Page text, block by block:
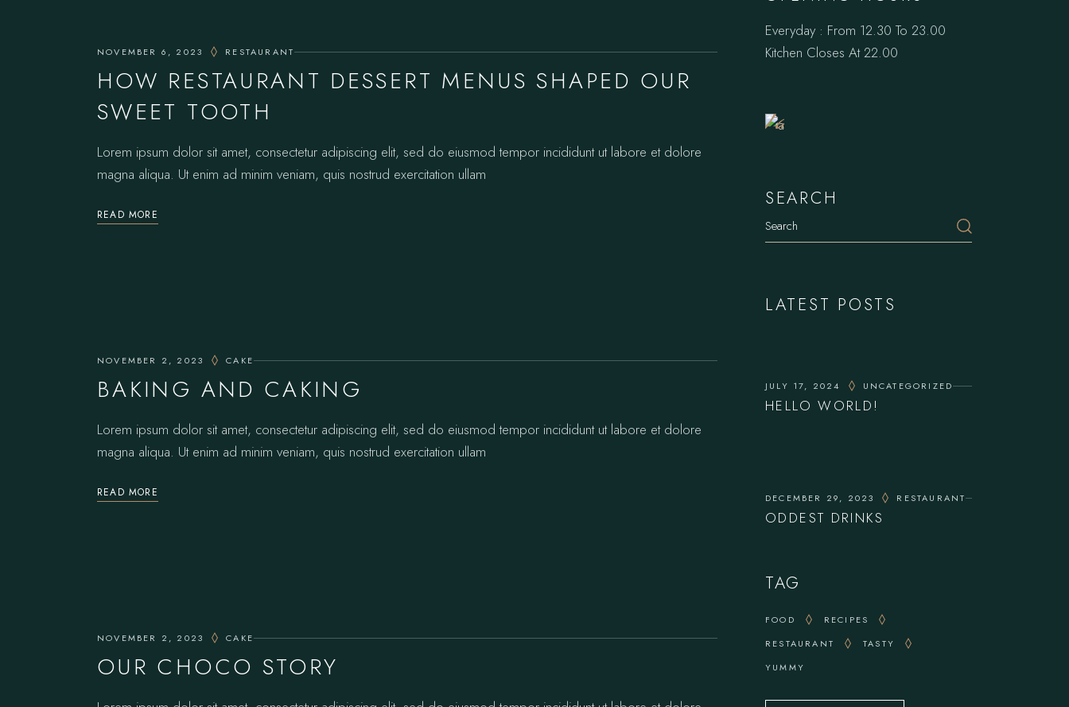
NOVEMBER 6, 2023 RESTAURANT
HOW RESTAURANT DESSERT MENUS SHAPED OUR
SWEET TOOTH
Lorem ipsum dolor sit amet, consectetur adipiscing elit, sed do eiusmod tempor incididunt ut labore et dolore
magna aliqua. Ut enim ad minim veniam, quis nostrud exercitation ullam
READ MORE
NOVEMBER 2, 2023 CAKE
BAKING AND CAKING
Lorem ipsum dolor sit amet, consectetur adipiscing elit, sed do eiusmod tempor incididunt ut labore et dolore
magna aliqua. Ut enim ad minim veniam, quis nostrud exercitation ullam
READ MORE
NOVEMBER 2, 2023 CAKE
OUR CHOCO STORY
Everyday : From 12.30 To 23.00
Kitchen Closes At 22.00
Book
Table
SEARCH
LATEST POSTS
JULY 17, 2024 UNCATEGORIZED
HELLO WORLD!
DECEMBER 29, 2023 RESTAURANT
ODDEST DRINKS
TAG
FOOD
RECIPES
RESTAURANT
TASTY
YUMMY